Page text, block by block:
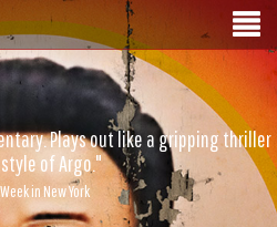
Plays out like a gripping thriller
of Argo."
in New York